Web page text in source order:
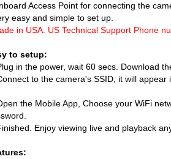
Access Point for connecting the
easy and simple to set up.
in USA. US Technical Support Phone
to setup:
in the power, wait 60 secs. Download
to the camera's SSID, it will
the Mobile App, Choose your WiFi
Enjoy viewing live and playback